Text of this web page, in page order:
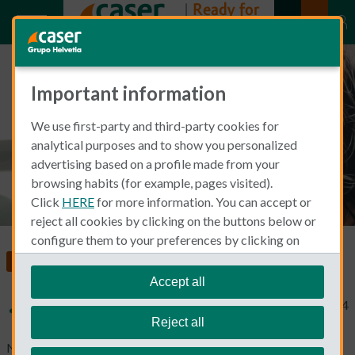
Common Accidents at Home
Typical Non Spanish December 23, 2024
No home is exempt from the appearance of flaws and damage
Important information
We use first-party and third-party cookies for
analytical purposes and to show you personalized
advertising based on a profile made from your
browsing habits (for example, pages visited).
Click HEREfor more information. You can accept or
reject all cookies by clicking on the buttons below or
configure them to your preferences by clicking on
"personalize my choices".
We remind you that you can modify your cookie
settings at any time in theCookie Policysection.
Accept all
Reject all